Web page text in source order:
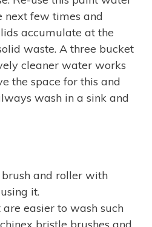
next few times and
accumulate at the
waste. A three bucket
cleaner water works
the space for this and
wash in a sink and
and roller with
it.
are easier to wash such